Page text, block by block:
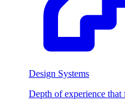
Design Systems
Depth of experience that